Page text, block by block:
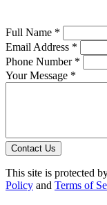
Full Name *
Email Address *
Phone Number *
Your Message *
Contact Us
This site is protected
Policy and Terms of